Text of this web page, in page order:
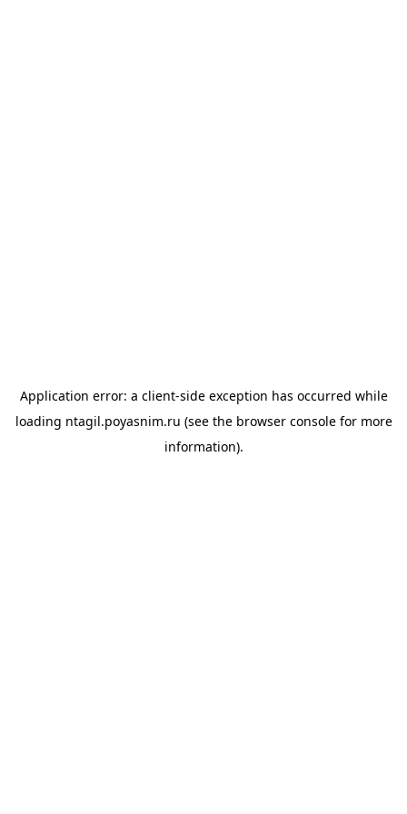
Application error: a client-side exception has occurred while
loading ntagil.poyasnim.ru (see the browser consolefor more
information).